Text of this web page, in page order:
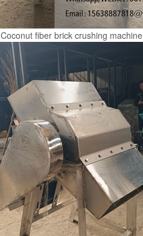
Coconut fiber brick crushing machine